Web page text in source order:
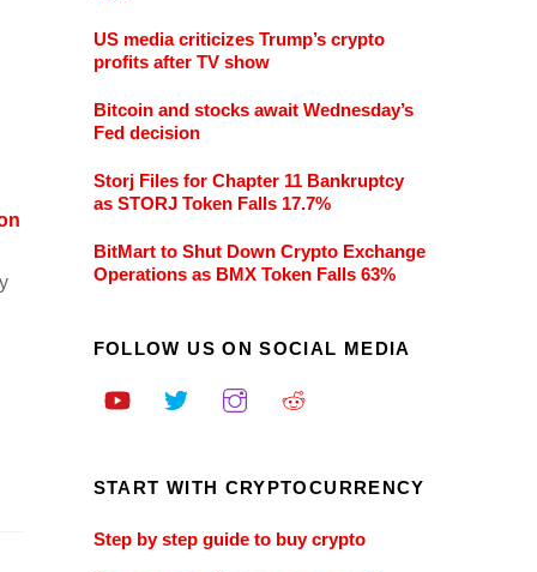
US media criticizes Trump’s crypto
profits after TV show
Bitcoin and stocks await Wednesday’s
Fed decision
Storj Files for Chapter 11 Bankruptcy
as STORJ Token Falls 17.7%
BitMart to Shut Down Crypto Exchange
Operations as BMX Token Falls 63%
FOLLOW US ON SOCIAL MEDIA
START WITH CRYPTOCURRENCY
Step by step guide to buy crypto